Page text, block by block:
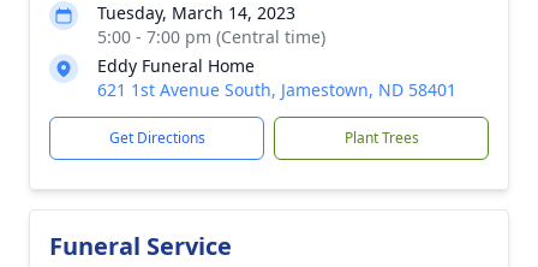
Tuesday, March 14, 2023
5:00 - 7:00 pm (Central time)
Eddy Funeral Home
621 1st Avenue South, Jamestown, ND 58401
Get Directions Plant Trees
Funeral Service